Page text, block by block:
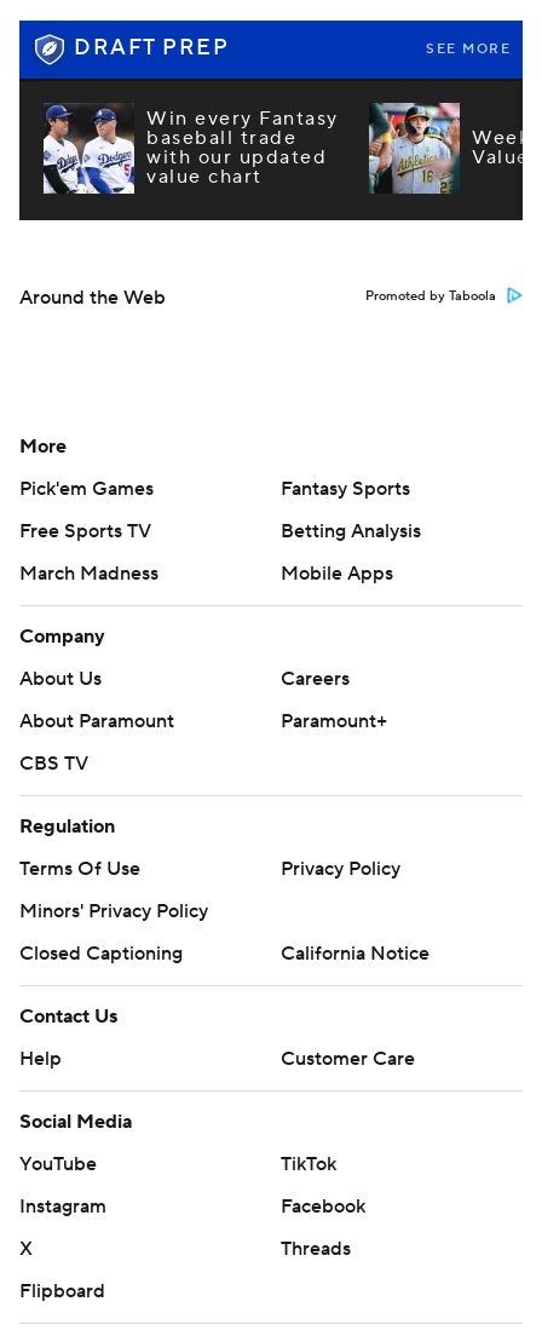
DRAFT PREP SEE MORE
Win every Fantasy
baseball trade
with our updated
value chart
Week
Values
Around the Web Promoted by Taboola
More
Pick'em Games
Fantasy Sports
Free Sports TV
Betting Analysis
March Madness
Mobile Apps
Company
About Us
Careers
About Paramount
Paramount+
CBS TV
Regulation
Terms Of Use
Privacy Policy
Minors' Privacy Policy
Closed Captioning
California Notice
Contact Us
Help
Customer Care
Social Media
YouTube
TikTok
Instagram
Facebook
X
Threads
Flipboard